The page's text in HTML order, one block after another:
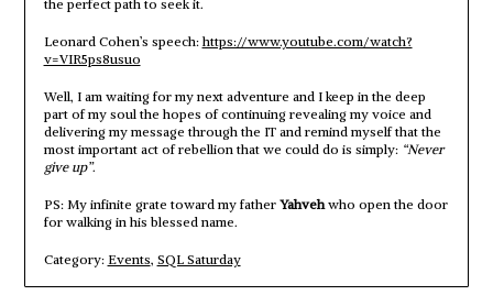
the perfect path to seek it.
Leonard Cohen’s speech: https://www.youtube.com/watch?
v=VIR5ps8usuo
Well, I am waiting for my next adventure and I keep in the deep
part of my soul the hopes of continuing revealing my voice and
delivering my message through the IT and remind myself that the
most important act of rebellion that we could do is simply: “Never
give up”.
PS: My infinite grate toward my father Yahvehwho open the door
for walking in his blessed name.
Category: Events, SQL Saturday